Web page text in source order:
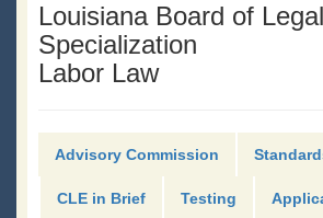
Louisiana Board of Legal
Specialization
Labor Law
Advisory Commission
CLE in Brief Testing